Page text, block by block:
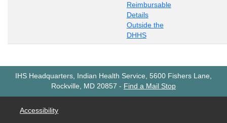
Reimbursable
Details
Outside the
DHHS
IHS Headquarters, Indian Health Service, 5600 Fishers Lane,
Rockville, MD 20857 - Find a Mail Stop
Accessibility